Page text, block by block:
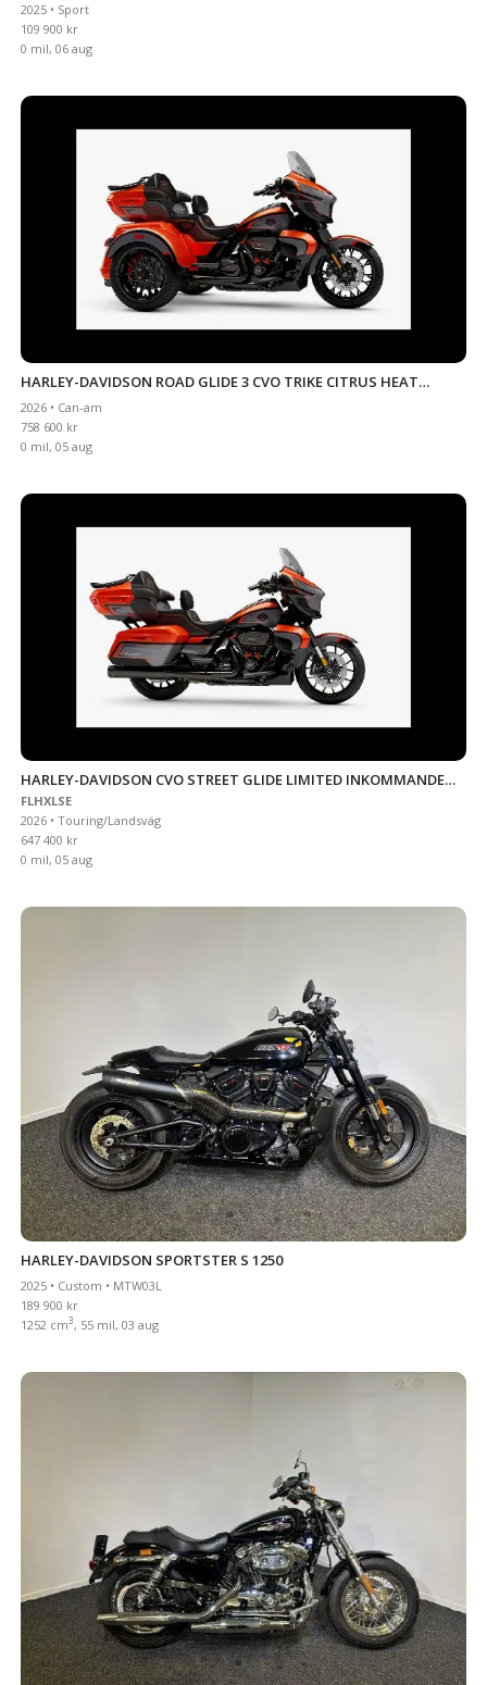
2025 • Sport
109 900 kr
0 mil, 06 aug
HARLEY-DAVIDSON ROAD GLIDE 3 CVO TRIKE CITRUS HEAT
INKOMMANDE
2026 • Can-am
758 600 kr
0 mil, 05 aug
HARLEY-DAVIDSON CVO STREET GLIDE LIMITED INKOMMANDE
CITRUS HEAT
FLHXLSE
2026 • Touring/Landsväg
647 400 kr
0 mil, 05 aug
HARLEY-DAVIDSON SPORTSTER S 1250
2025 • Custom • MTW03L
189 900 kr
1252 cm3, 55 mil, 03 aug